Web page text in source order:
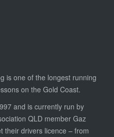
is one of the longest running
on the Gold Coast.
and is currently run by
QLD member Gaz
their drivers licence – from